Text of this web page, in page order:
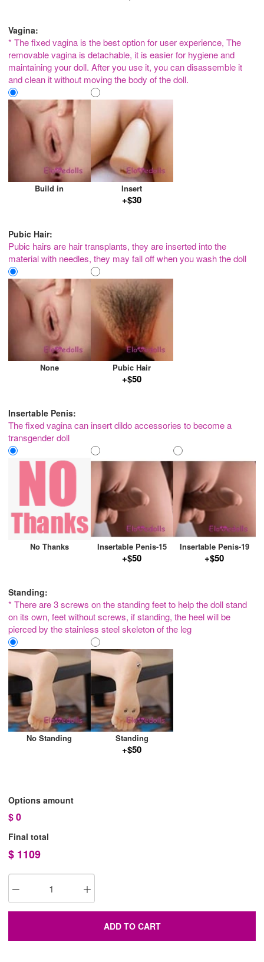
Vagina:
* The fixed vagina is the best option for user experience, The
removable vagina is detachable, it is easier for hygiene and
maintaining your doll. After you use it, you can disassemble it
and clean it without moving the body of the doll.
Build in Insert
+$30
Pubic Hair:
Pubic hairs are hair transplants, they are inserted into the
material with needles, they may fall off when you wash the doll
None Pubic Hair
+$50
Insertable Penis:
The fixed vagina can insert dildo accessories to become a
transgender doll
No Thanks Insertable Penis-15
+$50
Insertable Penis-19
+$50
Standing:
* There are 3 screws on the standing feet to help the doll stand
on its own, feet without screws, if standing, the heel will be
pierced by the stainless steel skeleton of the leg
No Standing Standing
+$50
Options amount
$0
Final total
$ 1109
ADD TO CART